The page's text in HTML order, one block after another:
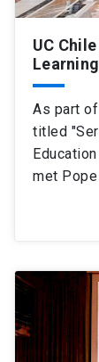
UC
As part
titled
met